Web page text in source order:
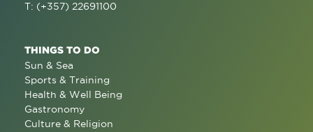
T: (+357) 22691100
THINGS TO DO
Sun & Sea
Sports & Training
Health & Well Being
Gastronomy
Culture & Religion